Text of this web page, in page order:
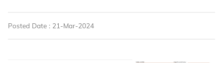
Posted Date : 21-Mar-2024